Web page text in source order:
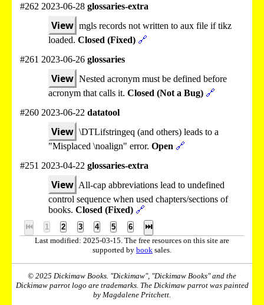
#262 2023-06-28 glossaries-extra
View mgls records not written to aux file if tikz
loaded. Closed (Fixed) 🔗
#261 2023-06-26 glossaries
View Nested acronym must be defined before
acronym that calls it. Closed (Not a Bug) 🔗
#260 2023-06-22 datatool
View \DTLifstringeq (and others) leads to a
"Misplaced \noalign" error. Open 🔗
#251 2023-04-22 glossaries-extra
View All-cap abbreviations lead to undefined
control sequence when used chapters/sections of
books. Closed (Fixed) 🔗
⏮ 1 2 3 4 5 6
⏭
Last modified: 2025-03-15. The free resources on this site are
supported by book sales.
© 2025 Dickimaw Books. "Dickimaw", "Dickimaw Books" and the
Dickimaw parrot logo are trademarks. The Dickimaw parrot was painted
by Magdalene Pritchett.